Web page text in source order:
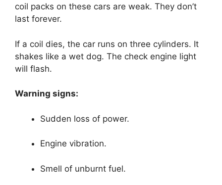
coil packs on these cars are weak. They don’t
last forever.
If a coil dies, the car runs on three cylinders. It
shakes like a wet dog. The check engine light
will flash.
Warning signs:
Sudden loss of power.
Engine vibration.
Smell of unburnt fuel.